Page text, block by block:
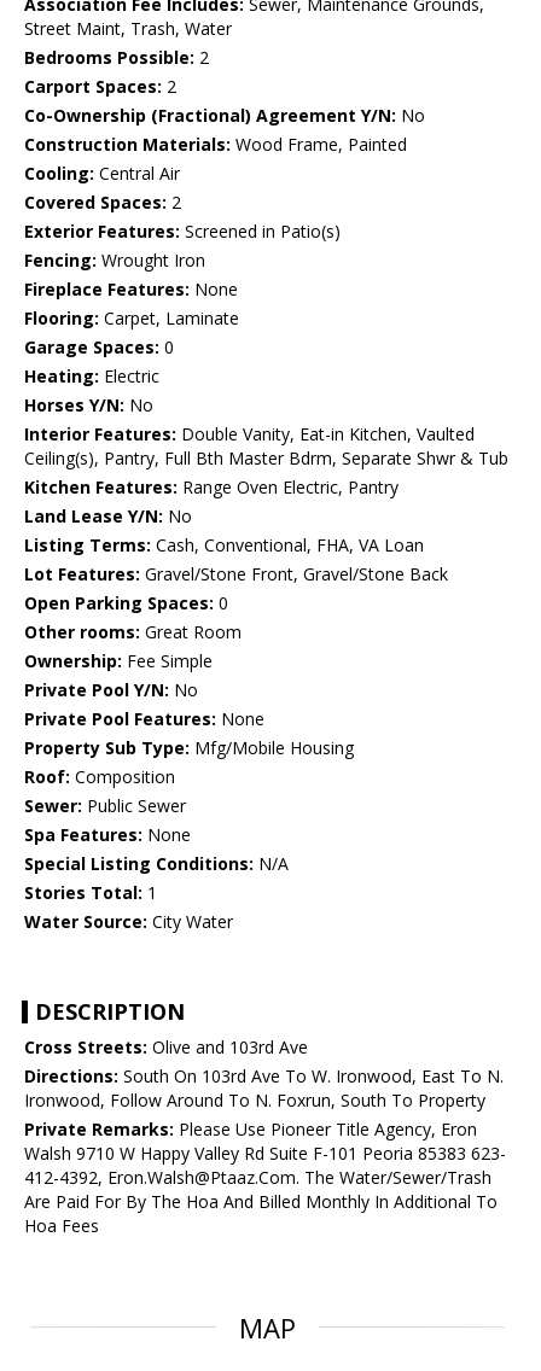
Association Fee Includes: Sewer, Maintenance Grounds,
Street Maint, Trash, Water
Bedrooms Possible: 2
Carport Spaces: 2
Co-Ownership (Fractional) Agreement Y/N: No
Construction Materials: Wood Frame, Painted
Cooling: Central Air
Covered Spaces: 2
Exterior Features: Screened in Patio(s)
Fencing: Wrought Iron
Fireplace Features: None
Flooring: Carpet, Laminate
Garage Spaces: 0
Heating: Electric
Horses Y/N: No
Interior Features: Double Vanity, Eat-in Kitchen, Vaulted
Ceiling(s), Pantry, Full Bth Master Bdrm, Separate Shwr & Tub
Kitchen Features: Range Oven Electric, Pantry
Land Lease Y/N: No
Listing Terms: Cash, Conventional, FHA, VA Loan
Lot Features: Gravel/Stone Front, Gravel/Stone Back
Open Parking Spaces: 0
Other rooms: Great Room
Ownership: Fee Simple
Private Pool Y/N: No
Private Pool Features: None
Property Sub Type: Mfg/Mobile Housing
Roof: Composition
Sewer: Public Sewer
Spa Features: None
Special Listing Conditions: N/A
Stories Total: 1
Water Source: City Water
DESCRIPTION
Cross Streets: Olive and 103rd Ave
Directions: South On 103rd Ave To W. Ironwood, East To N.
Ironwood, Follow Around To N. Foxrun, South To Property
Private Remarks: Please Use Pioneer Title Agency, Eron
Walsh 9710 W Happy Valley Rd Suite F-101 Peoria 85383 623-
412-4392, Eron.Walsh@Ptaaz.Com. The Water/Sewer/Trash
Are Paid For By The Hoa And Billed Monthly In Additional To
Hoa Fees
MAP